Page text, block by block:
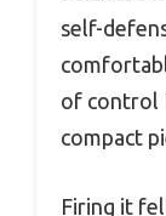
self-
of control
compact
Firing it